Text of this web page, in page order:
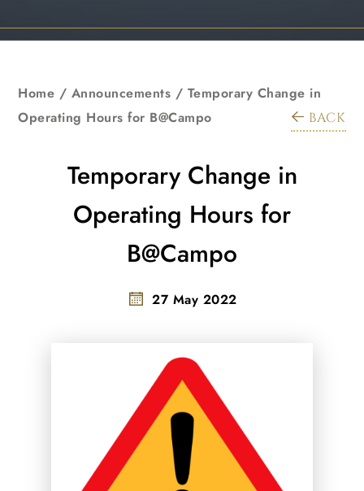
Home / Announcements / Temporary Change in
Operating Hours for B@Campo
BACK
Temporary Change in
Operating Hours for
B@Campo
27 May 2022